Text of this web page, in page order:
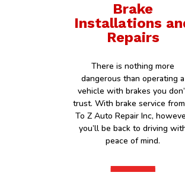
Brake
Installations
Repairs
There is nothing more
dangerous than operating a
vehicle with brakes you
trust. With brake service
To Z Auto Repair Inc,
you’ll be back to driving
peace of mind.